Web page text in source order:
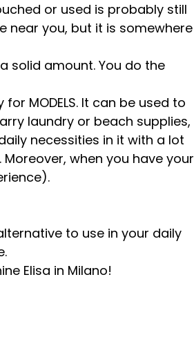
or used is probably still
near you, but it is somewhere
solid amount. You do the
MODELS. It can be used to
laundry or beach supplies,
necessities in it with a lot
when you have your
to use in your daily
Elisa in Milano!